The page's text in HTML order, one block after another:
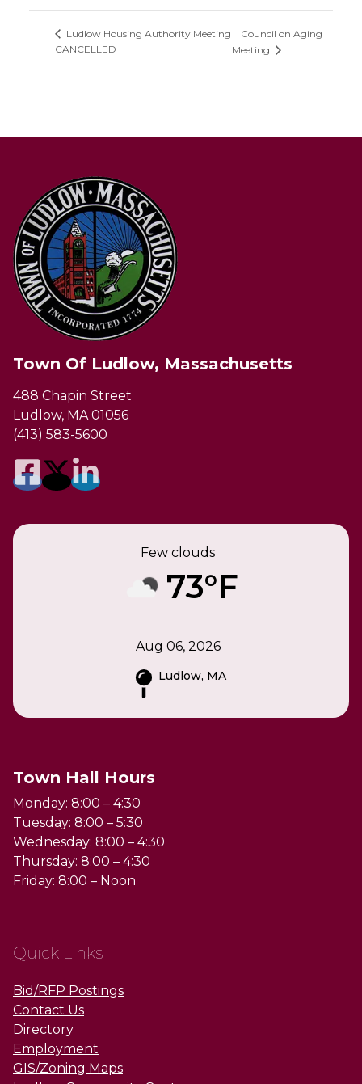
Ludlow Housing Authority Meeting
CANCELLED
Council on Aging
Meeting
Town Of Ludlow, Massachusetts
488 Chapin Street
Ludlow, MA 01056
(413) 583-5600
Few clouds
73°F
Aug 06, 2026
Ludlow, MA
Town Hall Hours
Monday: 8:00 – 4:30
Tuesday: 8:00 – 5:30
Wednesday: 8:00 – 4:30
Thursday: 8:00 – 4:30
Friday: 8:00 – Noon
Quick Links
Bid/RFP Postings
Contact Us
Directory
Employment
GIS/Zoning Maps